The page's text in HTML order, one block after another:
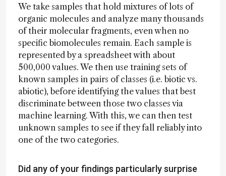
We take samples that hold mixtures of lots of
organic molecules and analyze many thousands
of their molecular fragments, even when no
specific biomolecules remain. Each sample is
represented by a spreadsheet with about
500,000 values. We then use training sets of
known samples in pairs of classes (i.e. biotic vs.
abiotic), before identifying the values that best
discriminate between those two classes via
machine learning. With this, we can then test
unknown samples to see if they fall reliably into
one of the two categories.
Did any of your findings particularly surprise